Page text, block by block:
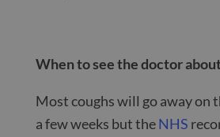
When to see the doctor
Most coughs will go away on
a few weeks but theNHS